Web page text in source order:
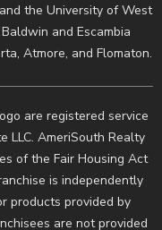
the University of West
and Escambia
Atmore, and Flomaton.
are registered service
LLC. AmeriSouth Realty
of the Fair Housing Act
is independently
products provided by
are not provided